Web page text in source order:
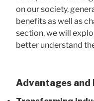
on our society,
benefits as well as
section, we will
better understand
Advantages and